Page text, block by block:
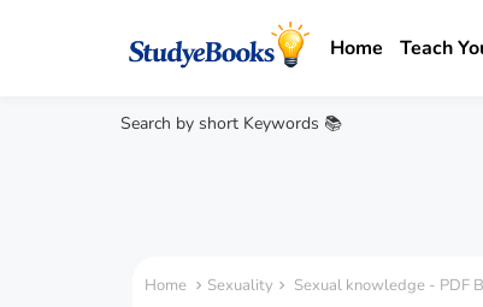
Home Teach
Search by short Keywords 📚
Home Sexuality Sexual knowledge - PDF